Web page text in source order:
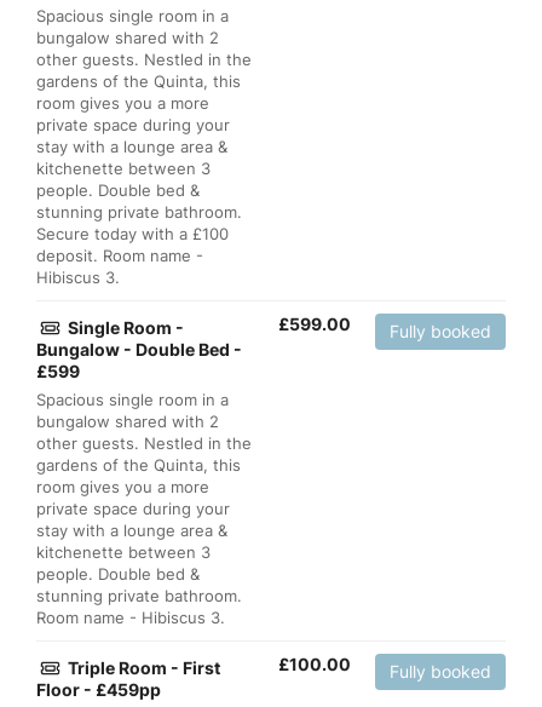
Spacious single room in a
bungalow shared with 2
other guests. Nestled in the
gardens of the Quinta, this
room gives you a more
private space during your
stay with a lounge area &
kitchenette between 3
people. Double bed &
stunning private bathroom.
Secure today with a £100
deposit. Room name -
Hibiscus 3.
Single Room -
Bungalow - Double Bed -
£599
Spacious single room in a
bungalow shared with 2
other guests. Nestled in the
gardens of the Quinta, this
room gives you a more
private space during your
stay with a lounge area &
kitchenette between 3
people. Double bed &
stunning private bathroom.
Room name - Hibiscus 3.
£599.00 Fully booked
Triple Room - First
Floor - £459pp
£100.00 Fully booked